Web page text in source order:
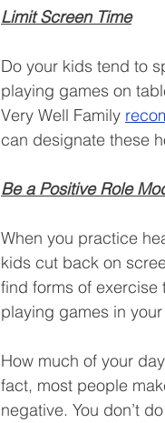
Limit Screen Time
Do your kids tend to
playing games on
Very Well Family
can designate these
Be a Positive Role
When you practice
kids cut back on
find forms of exercise
playing games in
How much of your
fact, most people
negative. You don’t